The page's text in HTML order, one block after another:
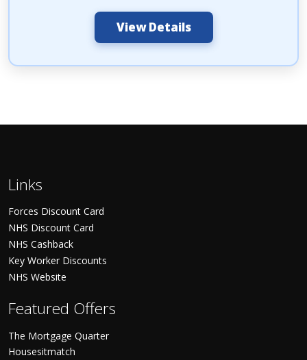
View Details
Links
Forces Discount Card
NHS Discount Card
NHS Cashback
Key Worker Discounts
NHS Website
Featured Offers
The Mortgage Quarter
Housesitmatch